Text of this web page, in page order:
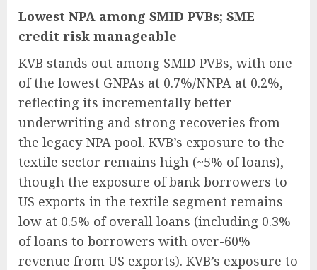
Lowest NPA among SMID PVBs; SME
credit risk manageable
KVB stands out among SMID PVBs, with one
of the lowest GNPAs at 0.7%/NNPA at 0.2%,
reflecting its incrementally better
underwriting and strong recoveries from
the legacy NPA pool. KVB’s exposure to the
textile sector remains high (~5% of loans),
though the exposure of bank borrowers to
US exports in the textile segment remains
low at 0.5% of overall loans (including 0.3%
of loans to borrowers with over-60%
revenue from US exports). KVB’s exposure to